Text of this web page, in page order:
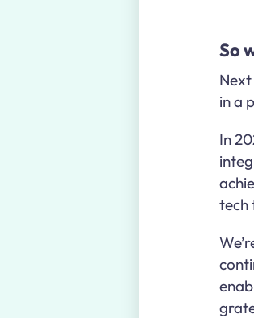
So
in a
In
tech